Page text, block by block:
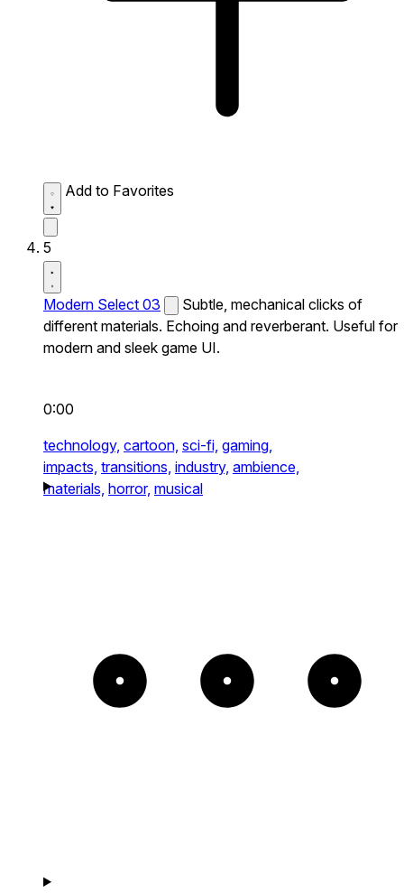
Add to Favorites
5
Modern Select 03
Subtle, mechanical clicks of
different materials. Echoing and reverberant. Useful for
modern and sleek game UI.
0:00
technology, cartoon, sci-fi, gaming,
impacts, transitions, industry, ambience,
materials, horror, musical